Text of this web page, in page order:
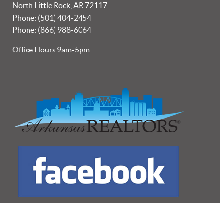
North Little Rock, AR 72117
Phone: (501) 404-2454
Phone: (866) 988-6064
Office Hours 9am-5pm